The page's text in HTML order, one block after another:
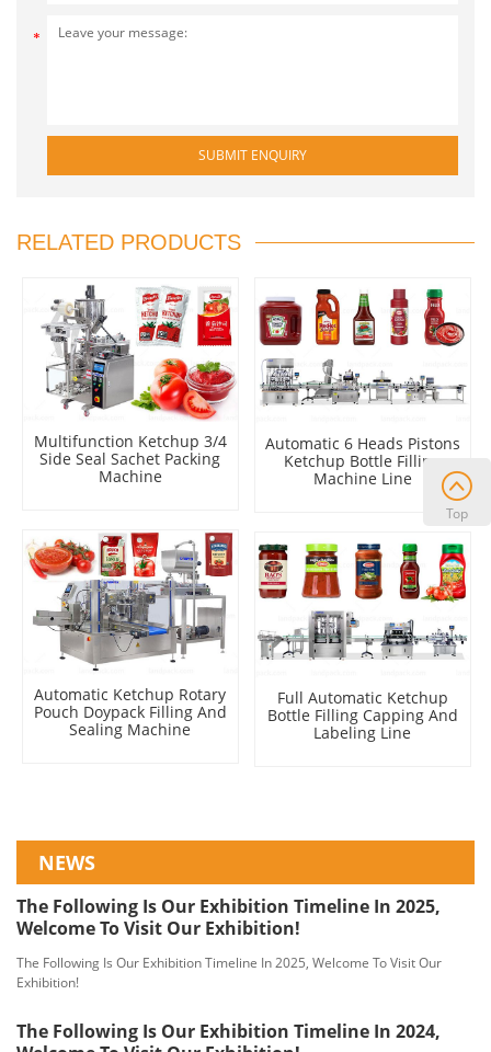
RELATED PRODUCTS
Multifunction Ketchup 3/4
Side Seal Sachet Packing
Machine
Automatic Ketchup Rotary
Pouch Doypack Filling And
Sealing Machine
Automatic 6 Heads Pistons
Ketchup Bottle Filling
Machine Line
Full Automatic Ketchup
Bottle Filling Capping And
Labeling Line
NEWS
The Following Is Our Exhibition Timeline In 2025,
Welcome To Visit Our Exhibition!
The Following Is Our Exhibition Timeline In 2025, Welcome To Visit Our
Exhibition!
The Following Is Our Exhibition Timeline In 2024,
Top